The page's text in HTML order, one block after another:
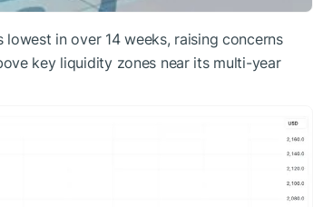
lowest in over 14 weeks, raising concerns
key liquidity zones near its multi-year